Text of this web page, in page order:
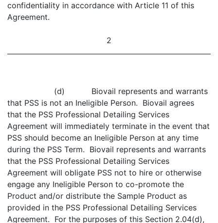
confidentiality in accordance with Article 11 of this
Agreement.
2
(d) Biovail represents and warrants
that PSS is not an Ineligible Person. Biovail agrees
that the PSS Professional Detailing Services
Agreement will immediately terminate in the event that
PSS should become an Ineligible Person at any time
during the PSS Term. Biovail represents and warrants
that the PSS Professional Detailing Services
Agreement will obligate PSS not to hire or otherwise
engage any Ineligible Person to co-promote the
Product and/or distribute the Sample Product as
provided in the PSS Professional Detailing Services
Agreement. For the purposes of this Section 2.04(d),